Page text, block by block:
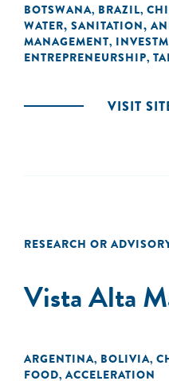
BOTSWANA, BRAZIL,
WATER, SANITATION,
MANAGEMENT,
ENTREPRENEURSHIP,
VISIT
RESEARCH OR
Vista Alta
ARGENTINA, BOLIVIA,
FOOD, ACCELERATION